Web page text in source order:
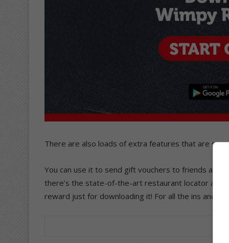
There are also loads of extra features that are
You can use it to send gift vouchers to friends and
there’s the state-of-the-art restaurant locator and
reward just for downloading it! For all the ins and